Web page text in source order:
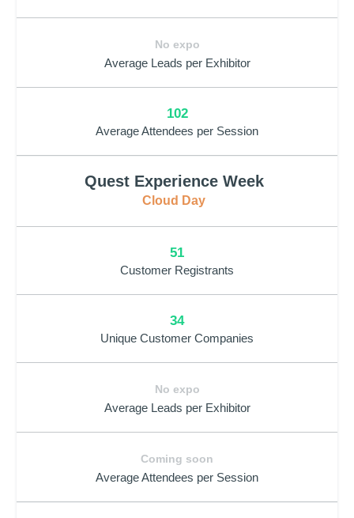
No expo
Average Leads per Exhibitor
102
Average Attendees per Session
Quest Experience Week
Cloud Day
51
Customer Registrants
34
Unique Customer Companies
No expo
Average Leads per Exhibitor
Coming soon
Average Attendees per Session